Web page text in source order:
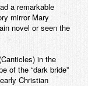
a remarkable
mirror Mary
novel or seen the
in the
of the “dark bride”
Christian